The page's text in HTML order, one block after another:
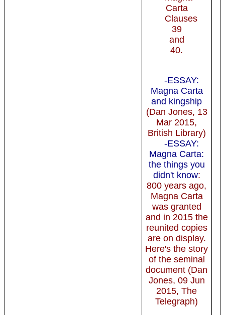
Carta
Clauses
39
and
40.
-ESSAY:
Magna Carta
and kingship
(Dan Jones, 13
Mar 2015,
British Library)
-ESSAY:
Magna Carta:
the things you
didn't know:
800 years ago,
Magna Carta
was granted
and in 2015 the
reunited copies
are on display.
Here's the story
of the seminal
document (Dan
Jones, 09 Jun
2015, The
Telegraph)